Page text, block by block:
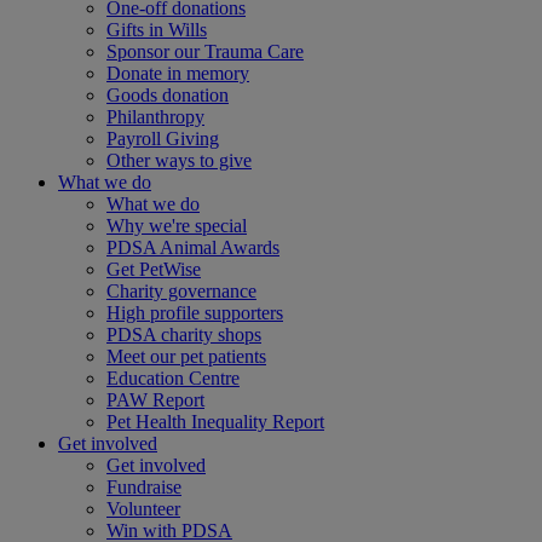
One-off donations
Gifts in Wills
Sponsor our Trauma Care
Donate in memory
Goods donation
Philanthropy
Payroll Giving
Other ways to give
What we do
What we do
Why we're special
PDSA Animal Awards
Get PetWise
Charity governance
High profile supporters
PDSA charity shops
Meet our pet patients
Education Centre
PAW Report
Pet Health Inequality Report
Get involved
Get involved
Fundraise
Volunteer
Win with PDSA